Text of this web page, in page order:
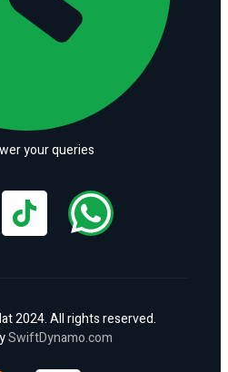
your queries
2024. All rights reserved.
SwiftDynamo.com